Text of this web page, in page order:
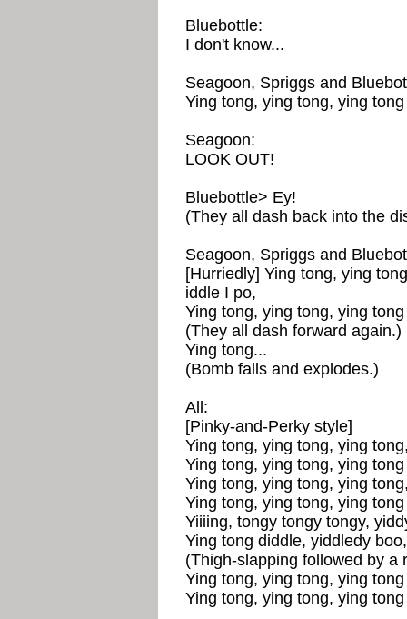
Bluebottle:
I don't know...
Seagoon, Spriggs and
Ying tong, ying tong, ying
Seagoon:
LOOK OUT!
Bluebottle> Ey!
(They all dash back into the
Seagoon, Spriggs and
[Hurriedly] Ying tong, ying
iddle I po,
Ying tong, ying tong, ying
(They all dash forward again.)
Ying tong...
(Bomb falls and explodes.)
All:
[Pinky-and-Perky style]
Ying tong, ying tong, ying
Ying tong, ying tong, ying
Ying tong, ying tong, ying
Ying tong, ying tong, ying
Yiiiing, tongy tongy tongy,
Ying tong diddle, yiddledy boo,
(Thigh-slapping followed by a
Ying tong, ying tong, ying
Ying tong, ying tong, ying